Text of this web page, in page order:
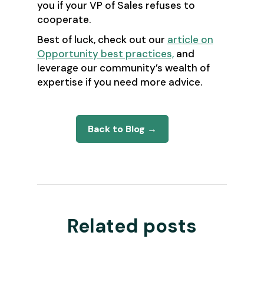
you if your VP of Sales refuses to
cooperate.
Best of luck, check out our article on
Opportunity best practices,and
leverage our community’s wealth of
expertise if you need more advice.
Back to Blog →
Related posts